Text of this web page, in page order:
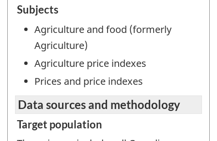
Subjects
Agriculture and food (formerly
Agriculture)
Agriculture price indexes
Prices and price indexes
Data sources and methodology
Target population